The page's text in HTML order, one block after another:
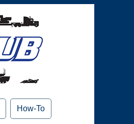
How-To